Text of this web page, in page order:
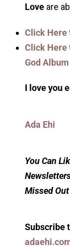
Love are
Click Here
Click Here
God Album
I love you
Ada Ehi
You Can
Missed
Subscribe